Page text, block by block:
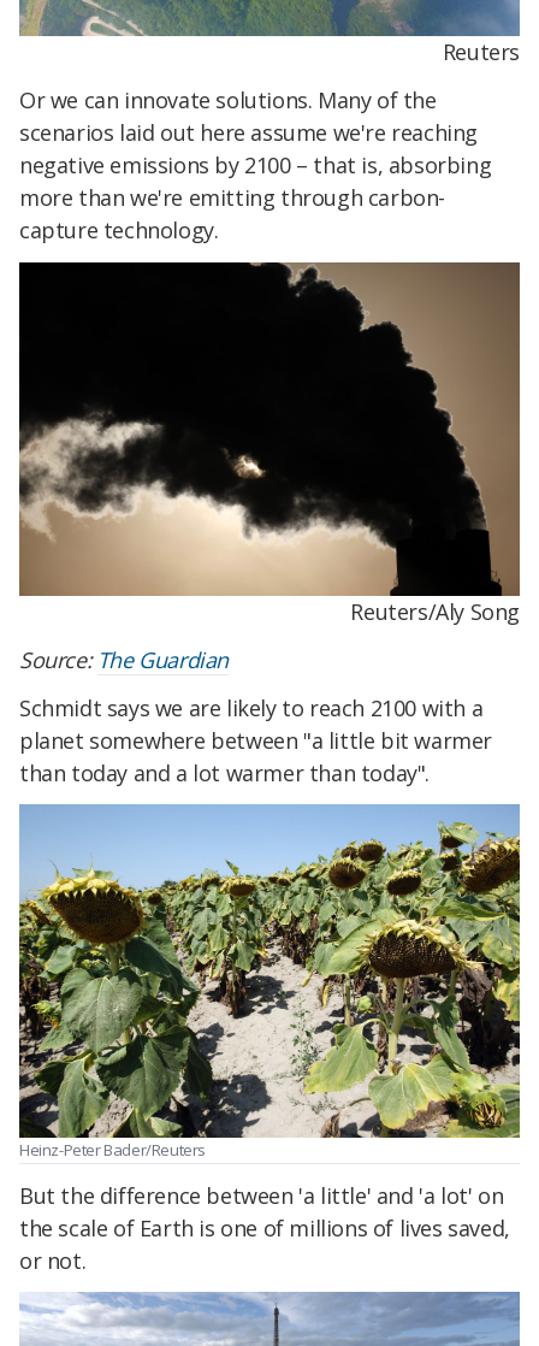
Reuters
Or we can innovate solutions. Many of the
scenarios laid out here assume we're reaching
negative emissions by 2100 – that is, absorbing
more than we're emitting through carbon-
capture technology.
Reuters/Aly Song
Source: The Guardian
Schmidt says we are likely to reach 2100 with a
planet somewhere between "a little bit warmer
than today and a lot warmer than today".
Heinz-Peter Bader/Reuters
But the difference between 'a little' and 'a lot' on
the scale of Earth is one of millions of lives saved,
or not.